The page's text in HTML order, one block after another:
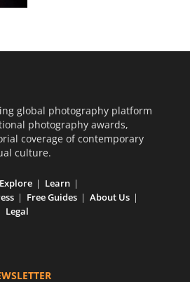
global photography platform
photography awards,
coverage of contemporary
culture.
Explore
Learn
Free Guides
About Us
Legal